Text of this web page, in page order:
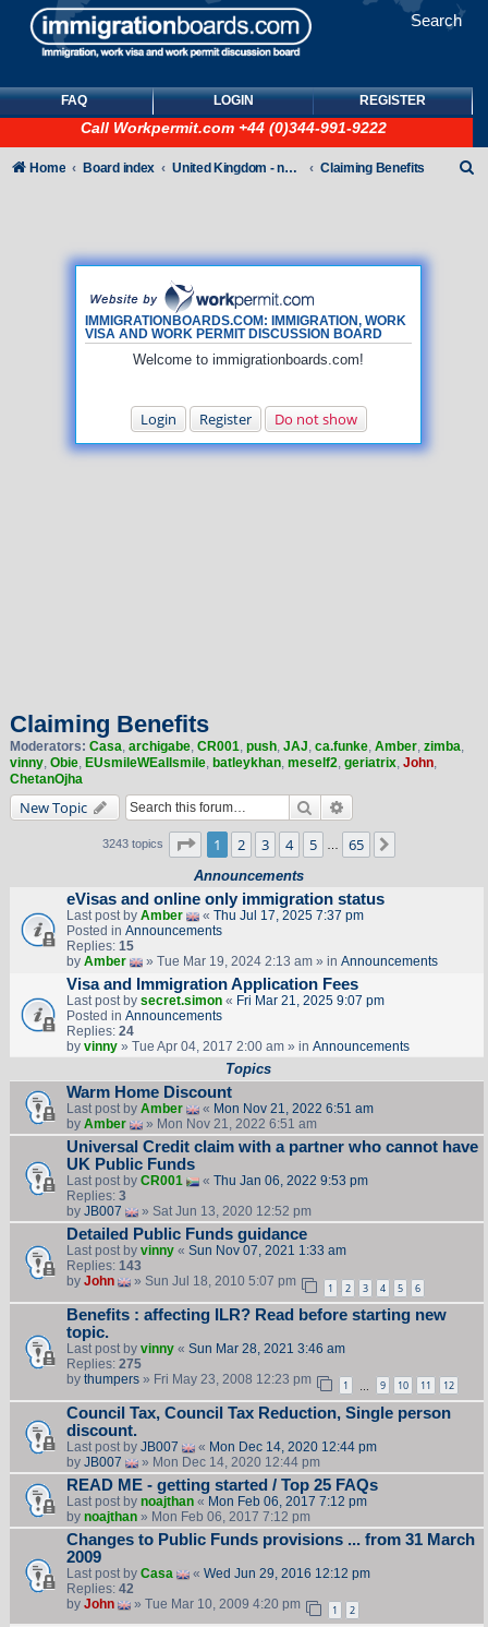
Search
FAQ LOGIN REGISTER
Call Workpermit.com +44 (0)344-991-9222
IMMIGRATIONBOARDS.COM: IMMIGRATION, WORK
VISA AND WORK PERMIT DISCUSSION BOARD
Welcome to immigrationboards.com!
Login Register Do not show
Home Board index United Kingdom - non-Tier Claiming Benefits
Claiming Benefits
Moderators: Casa, archigabe, CR001, push, JAJ, ca.funke, Amber, zimba,
vinny, Obie, EUsmileWEallsmile, batleykhan, meself2, geriatrix, John,
ChetanOjha
New Topic Search
3243 topics Page of 65
1 2 3 4 5 65
Announcements
eVisas and online only immigration status
Last post by Amber « Thu Jul 17, 2025 7:37 pm
Posted in Announcements
Replies: 15
by Amber » Tue Mar 19, 2024 2:13 am » in Announcements
Visa and Immigration Application Fees
Last post by secret.simon« Fri Mar 21, 2025 9:07 pm
Posted in Announcements
Replies: 24
by vinny» Tue Apr 04, 2017 2:00 am » in Announcements
Topics
Warm Home Discount
Last post by Amber « Mon Nov 21, 2022 6:51 am
by Amber » Mon Nov 21, 2022 6:51 am
Universal Credit claim with a partner who cannot have
UK Public Funds
Last post by CR001 « Thu Jan 06, 2022 9:53 pm
Replies: 3
by JB007 » Sat Jun 13, 2020 12:52 pm
Detailed Public Funds guidance
Last post by vinny« Sun Nov 07, 2021 1:33 am
Replies: 143
by John » Sun Jul 18, 2010 5:07 pm 1 2 3 4 5 6
Benefits : affecting ILR? Read before starting new
topic.
Last post by vinny« Sun Mar 28, 2021 3:46 am
Replies: 275
by thumpers» Fri May 23, 2008 12:23 pm 1 9 10 11 12
Council Tax, Council Tax Reduction, Single person
discount.
Last post by JB007 « Mon Dec 14, 2020 12:44 pm
by JB007 » Mon Dec 14, 2020 12:44 pm
READ ME - getting started / Top 25 FAQs
Last post by noajthan« Mon Feb 06, 2017 7:12 pm
by noajthan» Mon Feb 06, 2017 7:12 pm
Changes to Public Funds provisions ... from 31 March
2009
Last post by Casa « Wed Jun 29, 2016 12:12 pm
Replies: 42
by John » Tue Mar 10, 2009 4:20 pm 1 2